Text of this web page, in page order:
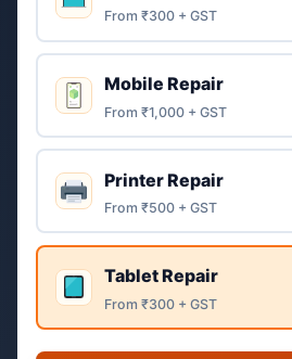
From ₹300 + GST
Mobile Repair
From ₹1,000 + GST
Printer Repair
From ₹500 + GST
Tablet Repair
From ₹300 + GST